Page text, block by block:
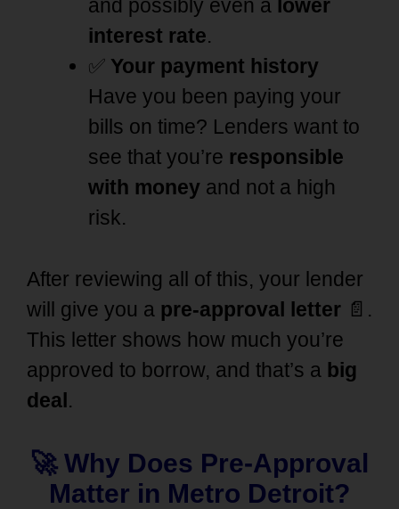
and possibly even a lower
interest rate.
✅ Your payment history
Have you been paying your
bills on time? Lenders want to
see that you’re responsible
with money and not a high
risk.
After reviewing all of this, your lender
will give you a pre-approval letter 📄.
This letter shows how much you’re
approved to borrow, and that’s a big
deal.
🚀 Why Does Pre-Approval
Matter in Metro Detroit?